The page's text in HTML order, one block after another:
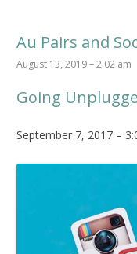
Au Pairs and
August 13, 2019 – 2:02 am
Going
September 7, 2017 –